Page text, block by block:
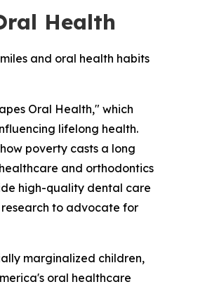
Health
and oral health habits
Oral Health," which
lifelong health.
poverty casts a long
and orthodontics
high-quality dental care
research to advocate for
marginalized children,
oral healthcare